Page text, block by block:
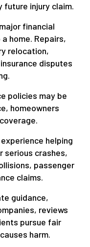
future injury claim.
financial
home. Repairs,
relocation,
disputes
policies may be
homeowners
helping
serious crashes,
passenger
claims.
guidance,
reviews
pursue fair
harm.